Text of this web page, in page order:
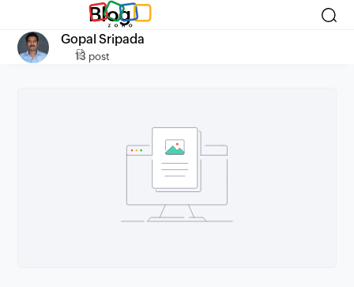
Blog
Gopal Sripada
13 post